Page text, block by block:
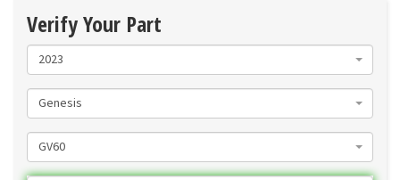
Verify Your Part
2023
Genesis
GV60